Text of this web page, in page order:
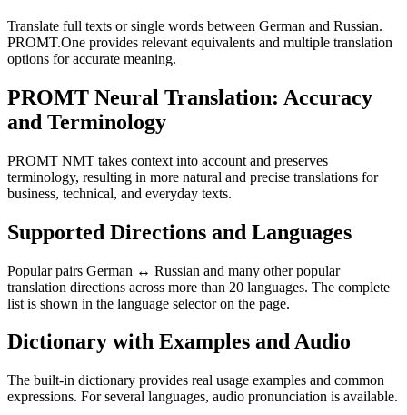
Translate full texts or single words between German and Russian.
PROMT.One provides relevant equivalents and multiple translation
options for accurate meaning.
PROMT Neural Translation: Accuracy
and Terminology
PROMT NMT takes context into account and preserves
terminology, resulting in more natural and precise translations for
business, technical, and everyday texts.
Supported Directions and Languages
Popular pairs German ↔ Russian and many other popular
translation directions across more than 20 languages. The complete
list is shown in the language selector on the page.
Dictionary with Examples and Audio
The built-in dictionary provides real usage examples and common
expressions. For several languages, audio pronunciation is available.